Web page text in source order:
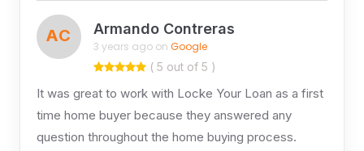
AC Armando Contreras
3 years ago on Google
( 5 out of 5 )
It was great to work with Locke Your Loan as a first
time home buyer because they answered any
question throughout the home buying process.